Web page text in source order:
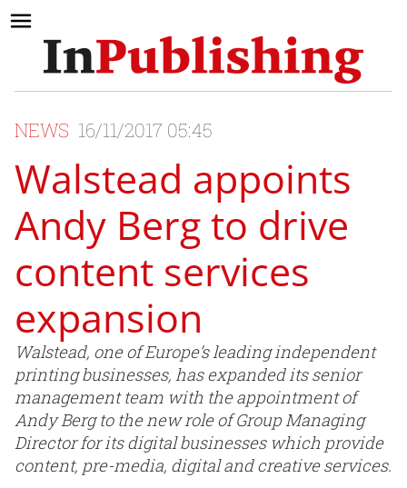
NEWS 16/11/2017 05:45
Walstead appoints
Andy Berg to drive
content services
expansion
Walstead, one of Europe’s leading independent
printing businesses, has expanded its senior
management team with the appointment of
Andy Berg to the new role of Group Managing
Director for its digital businesses which provide
content, pre-media, digital and creative services.